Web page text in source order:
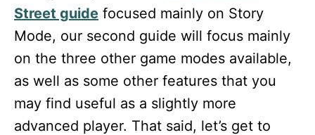
Street guide focused mainly on Story
Mode, our second guide will focus mainly
on the three other game modes available,
as well as some other features that you
may find useful as a slightly more
advanced player. That said, let’s get to